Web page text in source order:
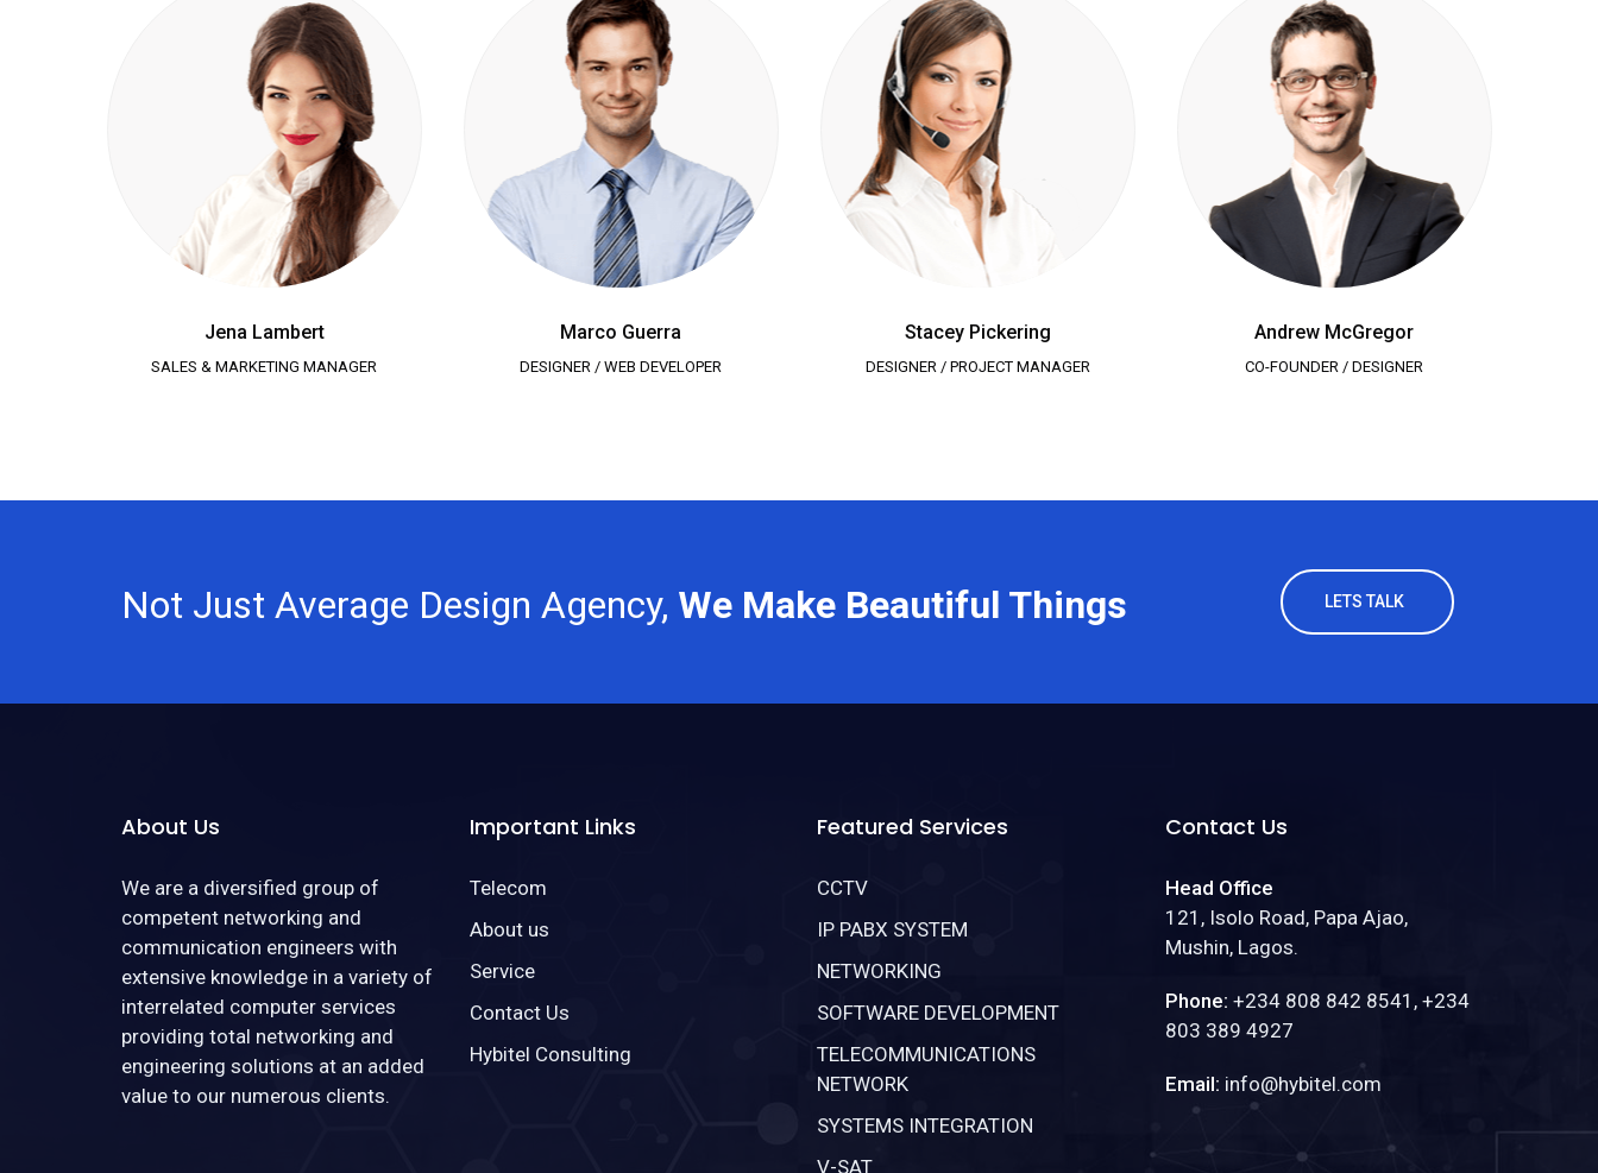
Jena Lambert
SALES & MARKETING MANAGER
Marco Guerra
DESIGNER / WEB DEVELOPER
Stacey Pickering
DESIGNER / PROJECT MANAGER
Andrew McGregor
CO-FOUNDER / DESIGNER
Not Just Average Design Agency, We Make Beautiful Things LETS TALK
About Us
We are a diversified group of
competent networking and
communication engineers with
extensive knowledge in a variety of
interrelated computer services
providing total networking and
engineering solutions at an added
value to our numerous clients.
Important Links
Telecom
About us
Service
Contact Us
Hybitel Consulting
Featured Services
CCTV
IP PABX SYSTEM
NETWORKING
SOFTWARE DEVELOPMENT
TELECOMMUNICATIONS
NETWORK
SYSTEMS INTEGRATION
V-SAT
Contact Us
Head Office
121, Isolo Road, Papa Ajao,
Mushin, Lagos.
Phone: +234 808 842 8541, +234
803 389 4927
Email: info@hybitel.com